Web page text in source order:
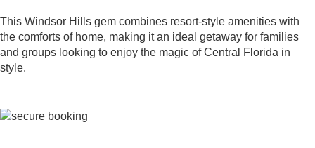
This Windsor Hills gem combines resort-style amenities with
the comforts of home, making it an ideal getaway for families
and groups looking to enjoy the magic of Central Florida in
style.